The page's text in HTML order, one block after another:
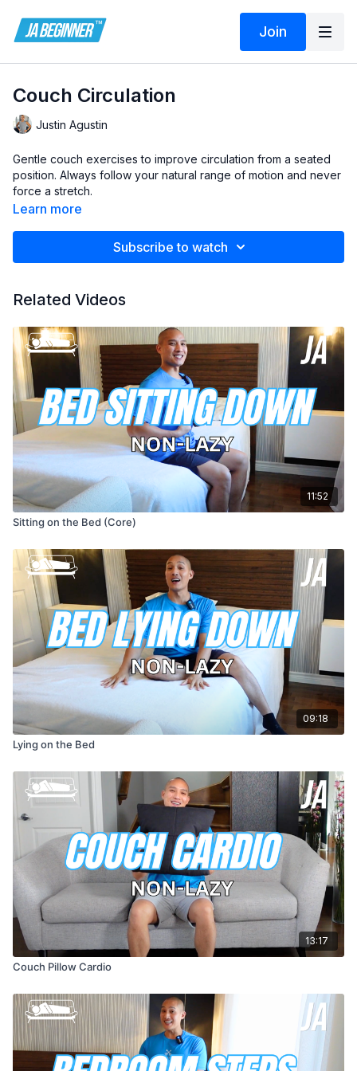
Join
Couch Circulation
Justin Agustin
Gentle couch exercises to improve circulation from a seated
position. Always follow your natural range of motion and never
force a stretch.
Learn more
Subscribe to watch
Related Videos
11:52
Sitting on the Bed (Core)
09:18
Lying on the Bed
13:17
Couch Pillow Cardio